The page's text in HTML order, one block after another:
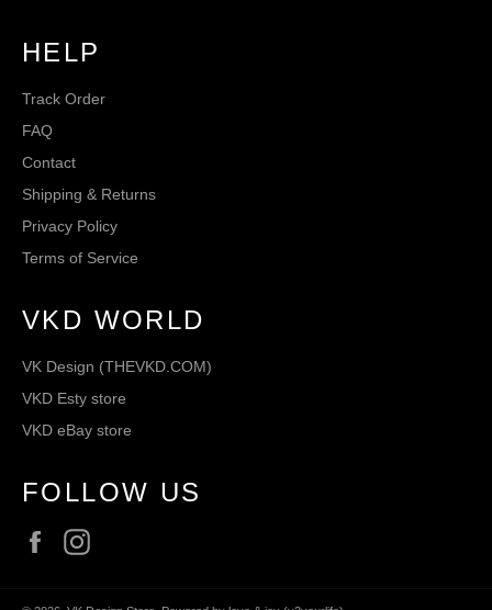
HELP
Track Order
FAQ
Contact
Shipping & Returns
Privacy Policy
Terms of Service
VKD WORLD
VK Design (THEVKD.COM)
VKD Esty store
VKD eBay store
FOLLOW US
Facebook